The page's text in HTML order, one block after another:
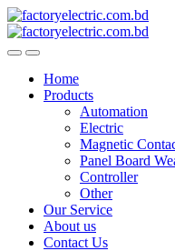
Skip
to
navigation
Skip
to
content
Home
Products
Automation
Electric
Magnetic
Panel Board
Controller
Other
Our Service
About us
Contact Us